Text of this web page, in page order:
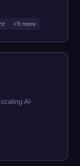
+9 more
AI-